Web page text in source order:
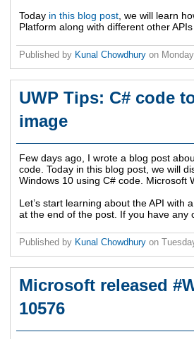
Today in this blog post , we will learn
Platform along with different other
Published by Kunal Chowdhury on
UWP Tips: C# code
image
Few days ago, I wrote a blog post
code. Today in this blog post, we will
Windows 10 using C# code. Microsoft
Let’s start learning about the API
at the end of the post. If you have any
Published by Kunal Chowdhury on
Microsoft released
10576